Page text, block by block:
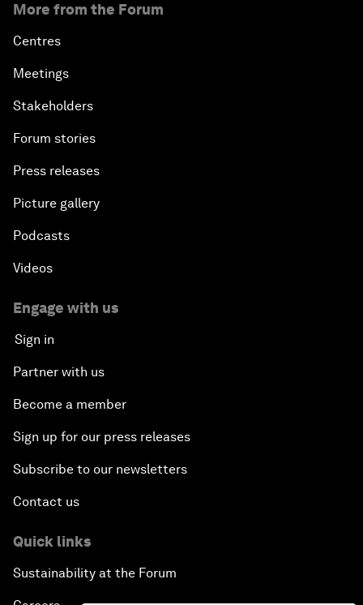
More from the Forum
Centres
Meetings
Stakeholders
Forum stories
Press releases
Picture gallery
Podcasts
Videos
Engage with us
Sign in
Partner with us
Become a member
Sign up for our press releases
Subscribe to our newsletters
Contact us
Quick links
Sustainability at the Forum